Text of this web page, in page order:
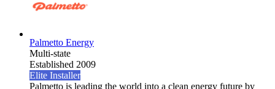
Palmetto Energy
Multi-state
Established 2009
Elite Installer
Palmetto is leading the world into a clean energy future by